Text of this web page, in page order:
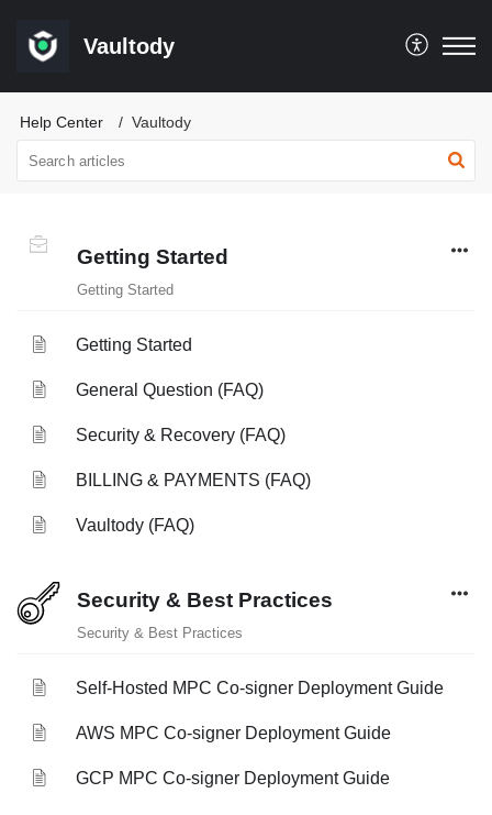
Vaultody
Help Center Vaultody
Getting Started
Getting Started
Getting Started
General Question (FAQ)
Security & Recovery (FAQ)
BILLING & PAYMENTS (FAQ)
Vaultody (FAQ)
Security & Best Practices
Security & Best Practices
Self-Hosted MPC Co-signer Deployment Guide
AWS MPC Co-signer Deployment Guide
GCP MPC Co-signer Deployment Guide